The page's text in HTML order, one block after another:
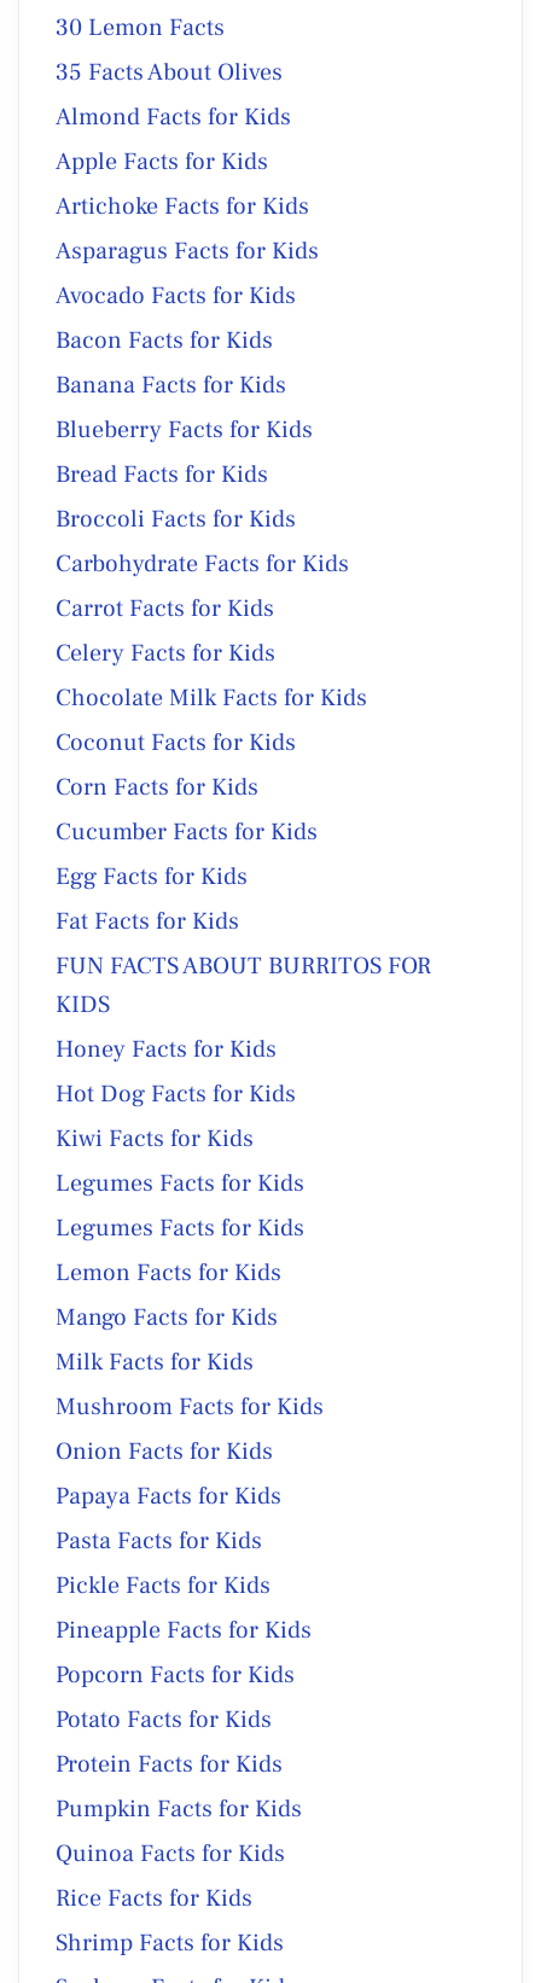
30 Lemon Facts
35 Facts About Olives
Almond Facts for Kids
Apple Facts for Kids
Artichoke Facts for Kids
Asparagus Facts for Kids
Avocado Facts for Kids
Bacon Facts for Kids
Banana Facts for Kids
Blueberry Facts for Kids
Bread Facts for Kids
Broccoli Facts for Kids
Carbohydrate Facts for Kids
Carrot Facts for Kids
Celery Facts for Kids
Chocolate Milk Facts for Kids
Coconut Facts for Kids
Corn Facts for Kids
Cucumber Facts for Kids
Egg Facts for Kids
Fat Facts for Kids
FUN FACTS ABOUT BURRITOS FOR
KIDS
Honey Facts for Kids
Hot Dog Facts for Kids
Kiwi Facts for Kids
Legumes Facts for Kids
Legumes Facts for Kids
Lemon Facts for Kids
Mango Facts for Kids
Milk Facts for Kids
Mushroom Facts for Kids
Onion Facts for Kids
Papaya Facts for Kids
Pasta Facts for Kids
Pickle Facts for Kids
Pineapple Facts for Kids
Popcorn Facts for Kids
Potato Facts for Kids
Protein Facts for Kids
Pumpkin Facts for Kids
Quinoa Facts for Kids
Rice Facts for Kids
Shrimp Facts for Kids